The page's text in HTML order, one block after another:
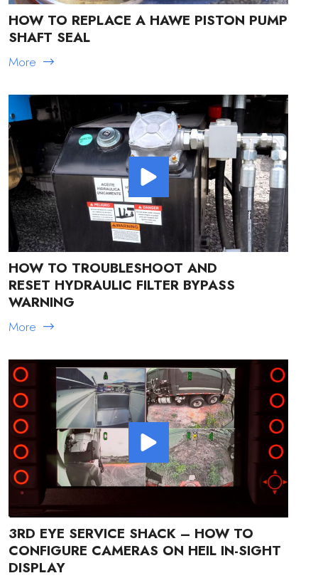
HOW TO REPLACE A HAWE PISTON PUMP
SHAFT SEAL
More
HOW TO TROUBLESHOOT AND
RESET HYDRAULIC FILTER BYPASS
WARNING
More
3RD EYE SERVICE SHACK – HOW TO
CONFIGURE CAMERAS ON HEIL IN-SIGHT
DISPLAY